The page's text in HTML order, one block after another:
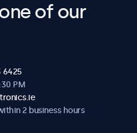
of our
6425
PM
2 business hours